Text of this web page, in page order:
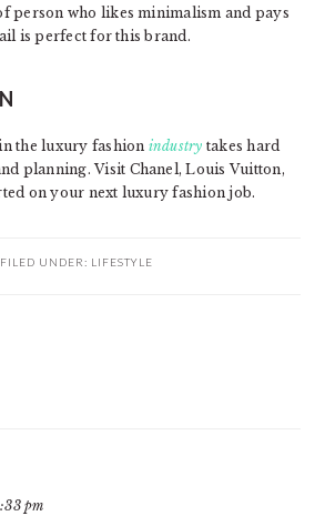
person who likes minimalism and pays
is perfect for this brand.
the luxury fashion industry takes hard
planning. Visit Chanel, Louis Vuitton,
on your next luxury fashion job.
FILED UNDER: LIFESTYLE
pm